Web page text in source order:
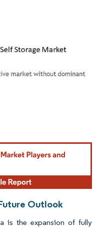
attribution under CC BY 4.0.
Outlook
is the expansion of fully